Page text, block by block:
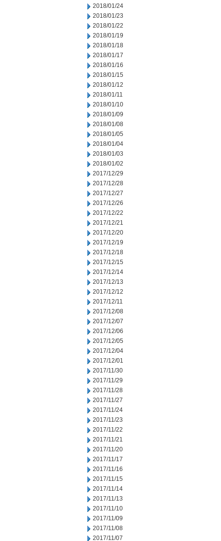
2018/01/24
2018/01/23
2018/01/22
2018/01/19
2018/01/18
2018/01/17
2018/01/16
2018/01/15
2018/01/12
2018/01/11
2018/01/10
2018/01/09
2018/01/08
2018/01/05
2018/01/04
2018/01/03
2018/01/02
2017/12/29
2017/12/28
2017/12/27
2017/12/26
2017/12/22
2017/12/21
2017/12/20
2017/12/19
2017/12/18
2017/12/15
2017/12/14
2017/12/13
2017/12/12
2017/12/11
2017/12/08
2017/12/07
2017/12/06
2017/12/05
2017/12/04
2017/12/01
2017/11/30
2017/11/29
2017/11/28
2017/11/27
2017/11/24
2017/11/23
2017/11/22
2017/11/21
2017/11/20
2017/11/17
2017/11/16
2017/11/15
2017/11/14
2017/11/13
2017/11/10
2017/11/09
2017/11/08
2017/11/07